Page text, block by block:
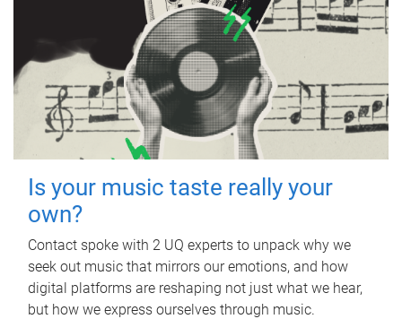
Is your music taste really your
own?
Contact spoke with 2 UQ experts to unpack why we
seek out music that mirrors our emotions, and how
digital platforms are reshaping not just what we hear,
but how we express ourselves through music.